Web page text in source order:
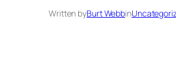
Written byBurt Webbin